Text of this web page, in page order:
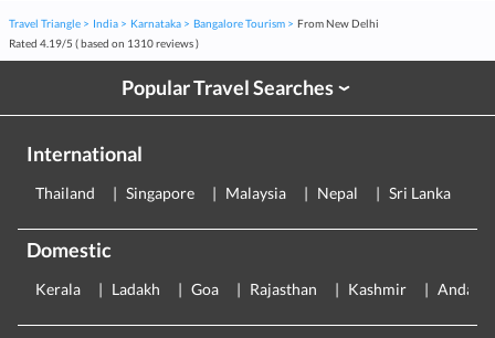
Travel Triangle India Karnataka Bangalore Tourism
From New Delhi
Rated 4.19/5 ( based on 1310reviews )
Popular Travel Searches›
International
Thailand Singapore Malaysia Nepal Sri Lanka
Domestic
Kerala Ladakh Goa Rajasthan Kashmir